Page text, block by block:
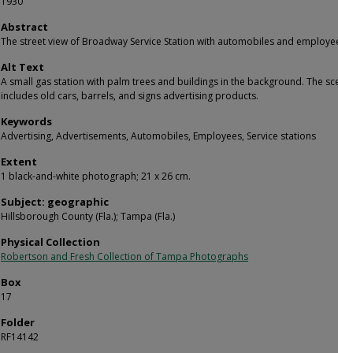
Abstract
The street view of Broadway Service Station with automobiles and
Alt Text
A small gas station with palm trees and buildings in the background. The
includes old cars, barrels, and signs advertising products.
Keywords
Advertising, Advertisements, Automobiles, Employees, Service stations
Extent
1 black-and-white photograph; 21 x 26 cm.
Subject: geographic
Hillsborough County (Fla.); Tampa (Fla.)
Physical Collection
Robertson and Fresh Collection of Tampa Photographs
Box
17
Folder
RF14142